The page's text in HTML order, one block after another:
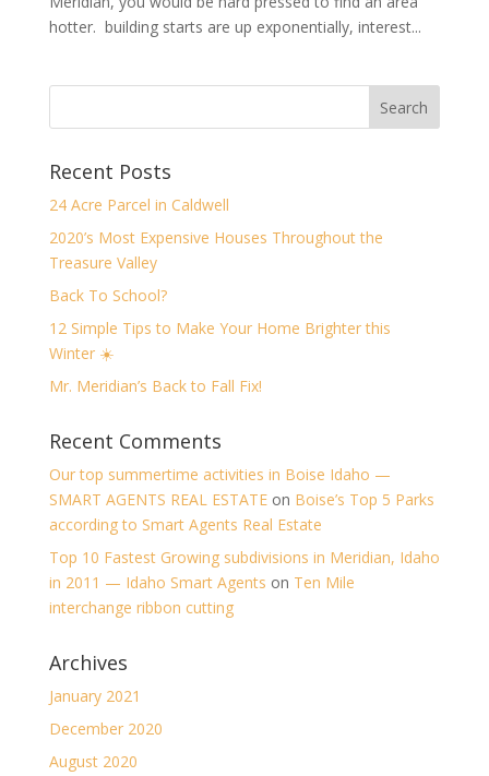
hotter. building starts are up exponentially, interest...
Recent Posts
24 Acre Parcel in Caldwell
2020’s Most Expensive Houses Throughout the
Treasure Valley
Back To School?
12 Simple Tips to Make Your Home Brighter this
Winter ☀️
Mr. Meridian’s Back to Fall Fix!
Recent Comments
Our top summertime activities in Boise Idaho —
SMART AGENTS REAL ESTATEon Boise’s Top 5 Parks
according to Smart Agents Real Estate
Top 10 Fastest Growing subdivisions in Meridian, Idaho
in 2011 — Idaho Smart Agents on Ten Mile
interchange ribbon cutting
Archives
January 2021
December 2020
August 2020